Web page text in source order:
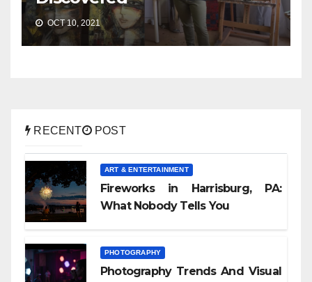
OCT 10, 2021
RECENT POST
ART & ENTERTAINMENT
Fireworks in Harrisburg, PA:
What Nobody Tells You
PHOTOGRAPHY
Photography Trends And Visual